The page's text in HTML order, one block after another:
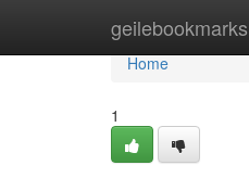
geilebookmarks
Home
Home
1